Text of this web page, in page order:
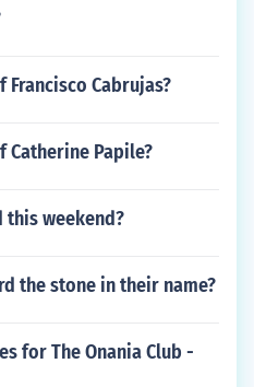
Cabrujas?
Catherine Papile?
weekend?
the stone in their name?
for The Onania Club -